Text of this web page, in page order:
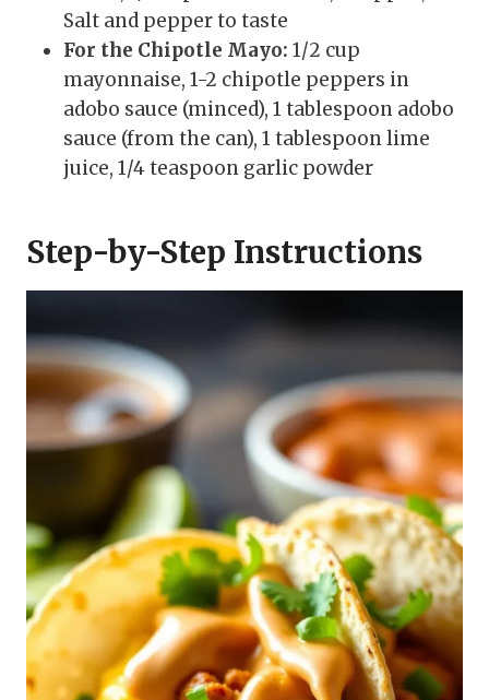
Salt and pepper to taste
For the Chipotle Mayo: 1/2 cup
mayonnaise, 1-2 chipotle peppers in
adobo sauce (minced), 1 tablespoon adobo
sauce (from the can), 1 tablespoon lime
juice, 1/4 teaspoon garlic powder
Step-by-Step Instructions